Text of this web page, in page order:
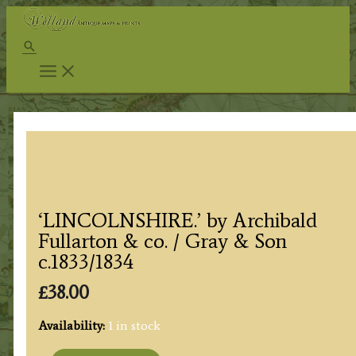
Skip
to
content
Search
‘LINCOLNSHIRE.’ by Archibald
Fullarton & co. / Gray & Son
c.1833/1834
£38.00
Availability: 1 in stock